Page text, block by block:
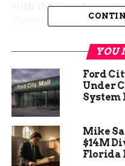
with the Grand
(GJPD) were called
fired.
According to early
in the midst of a
allegedly pointed a
the house — and may
But when officers got
way no one quite
YOU
Ford
Under
System
Mike
$14M
Florida